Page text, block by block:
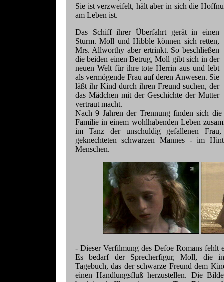
Sie ist verzweifelt, hält aber in sich die
am Leben ist.
Das Schiff ihrer Überfahrt gerät in einen
Sturm. Moll und Hibble können sich retten,
Mrs. Allworthy aber ertrinkt. So beschließen
die beiden einen Betrug, Moll gibt sich in der
neuen Welt für ihre tote Herrin aus und lebt
als vermögende Frau auf deren Anwesen. Sie
läßt ihr Kind durch ihren Freund suchen, der
das Mädchen mit der Geschichte der Mutter
vertraut macht.
Nach 9 Jahren der Trennung finden sich
Familie in einem wohlhabenden Leben
im Tanz der unschuldig gefallenen
geknechteten schwarzen Mannes - im
Menschen.
- Dieser Verfilmung des Defoe Romans fehlt
Es bedarf der Sprecherfigur, Moll, die
Tagebuch, das der schwarze Freund dem
einen Handlungsfluß herzustellen. Die